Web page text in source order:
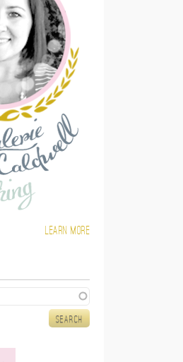
Learn more